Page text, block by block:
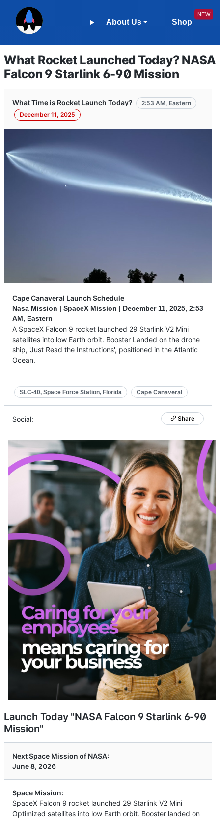
About Us Shop
What Rocket Launched Today? NASA
Falcon 9 Starlink 6-90 Mission
What Time is Rocket Launch Today?
2:53 AM, Eastern
December 11, 2025
Cape Canaveral Launch Schedule
Nasa Mission | SpaceX Mission | December 11, 2025, 2:53
AM, Eastern
A SpaceX Falcon 9 rocket launched 29 Starlink V2 Mini
satellites into low Earth orbit. Booster Landed on the drone
ship, 'Just Read the Instructions', positioned in the Atlantic
Ocean.
SLC-40, Space Force Station, Florida Cape Canaveral
Social: Share
Launch Today "NASA Falcon 9 Starlink 6-90
Mission"
Next Space Mission of NASA:
June 8, 2026
Space Mission:
SpaceX Falcon 9 rocket launched 29 Starlink V2 Mini
Optimized satellites into low Earth orbit. Booster landed on